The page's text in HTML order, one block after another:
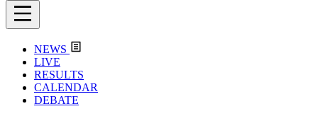
NEWS
LIVE
RESULTS
CALENDAR
DEBATE